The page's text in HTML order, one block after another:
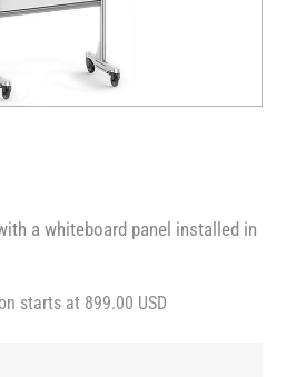
a whiteboard panel installed in
starts at 899.00 USD